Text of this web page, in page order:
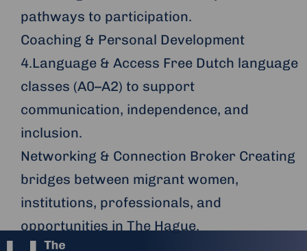
pathways to participation.
Coaching & Personal Development
4.Language & Access Free Dutch language
classes (A0–A2) to support
communication, independence, and
inclusion.
Networking & Connection Broker Creating
bridges between migrant women,
institutions, professionals, and
opportunities in The Hague.